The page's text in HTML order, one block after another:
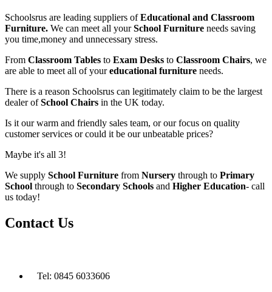
Schoolsrus are leading suppliers ofEducational and Classroom
Furniture. We can meet all yourSchool Furniture needs saving
you time,money and unnecessary stress.
From Classroom Tables to Exam Desks to Classroom Chairs, we
are able to meet all of youreducational furniture needs.
There is a reason Schoolsrus can legitimately claim to be the largest
dealer ofSchool Chairs in the UK today.
Is it our warm and friendly sales team, or our focus on quality
customer services or could it be our unbeatable prices?
Maybe it's all 3!
We supply School Furniture from Nursery through to Primary
School through to Secondary Schools and Higher Education- call
us today!
Contact Us
Tel: 0845 6033606